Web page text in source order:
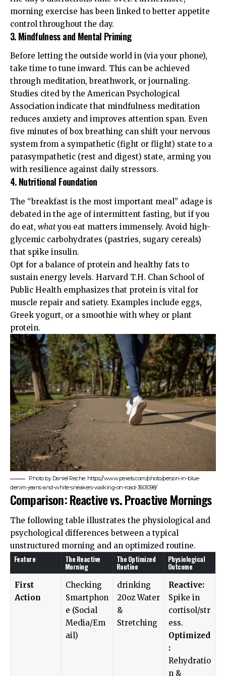
morning exercise has been linked to better appetite
control throughout the day.
3. Mindfulness and Mental Priming
Before letting the outside world in (via your phone),
take time to tune inward. This can be achieved
through meditation, breathwork, or journaling.
Studies cited by the American Psychological
Association indicate that mindfulness meditation
reduces anxiety and improves attention span. Even
five minutes of box breathing can shift your nervous
system from a sympathetic (fight or flight) state to a
parasympathetic (rest and digest) state, arming you
with resilience against daily stressors.
4. Nutritional Foundation
The “breakfast is the most important meal” adage is
debated in the age of intermittent fasting, but if you
do eat, whatyou eat matters immensely. Avoid high-
glycemic carbohydrates (pastries, sugary cereals)
that spike insulin.
Opt for a balance of protein and healthy fats to
sustain energy levels. Harvard T.H. Chan School of
Public Health emphasizes that protein is vital for
muscle repair and satiety. Examples include eggs,
Greek yogurt, or a smoothie with whey or plant
protein.
Photo by Daniel Reche: https://www.pexels.com/photo/person-in-blue-
denim-jeans-and-white-sneakers-walking-on-road-3601098/
Comparison: Reactive vs. Proactive Mornings
The following table illustrates the physiological and
psychological differences between a typical
unstructured morning and an optimized routine.
Feature The Reactive
Morning
The Optimized
Routine
Physiological
Outcome
First
Action
Checking
Smartphon
e (Social
Media/Em
ail)
drinking
20oz Water
&
Stretching
Reactive:
Spike in
cortisol/str
ess.
Optimized
:
Rehydratio
n &